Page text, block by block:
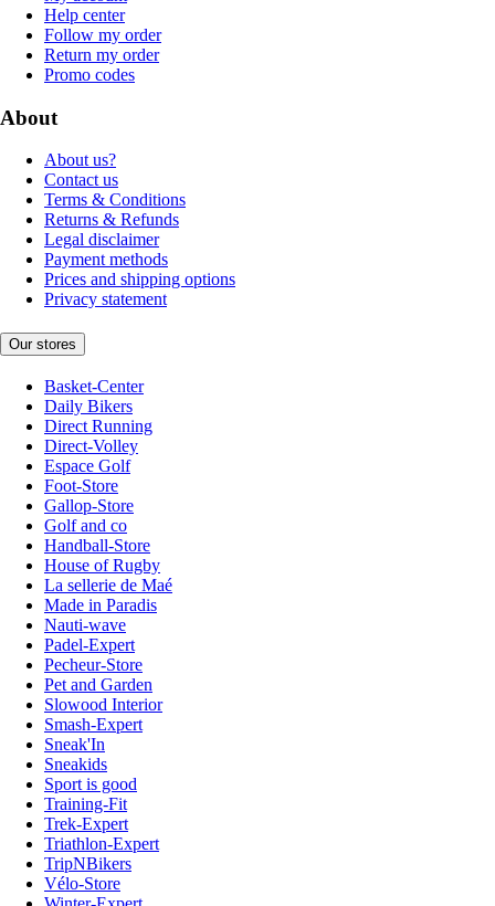
Help center
Follow my order
Return my order
Promo codes
About
About us?
Contact us
Terms & Conditions
Returns & Refunds
Legal disclaimer
Payment methods
Prices and shipping options
Privacy statement
Our stores
Basket-Center
Daily Bikers
Direct Running
Direct-Volley
Espace Golf
Foot-Store
Gallop-Store
Golf and co
Handball-Store
House of Rugby
La sellerie de Maé
Made in Paradis
Nauti-wave
Padel-Expert
Pecheur-Store
Pet and Garden
Slowood Interior
Smash-Expert
Sneak'In
Sneakids
Sport is good
Training-Fit
Trek-Expert
Triathlon-Expert
TripNBikers
Vélo-Store